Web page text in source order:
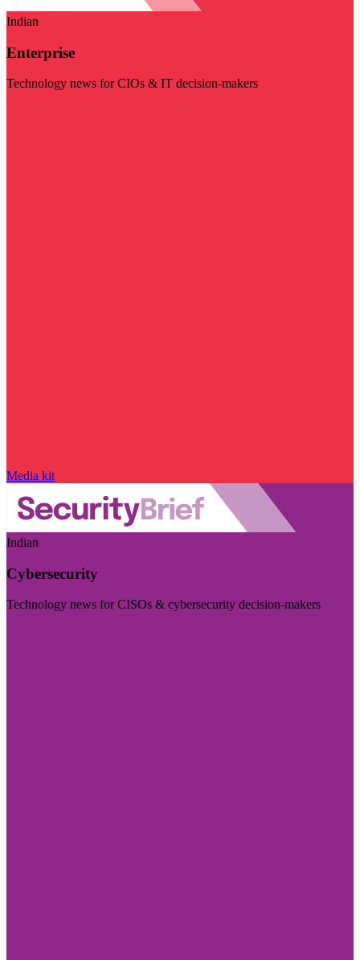
Indian
Enterprise
Technology news for CIOs & IT decision-makers
Media kit
Indian
Cybersecurity
Technology news for CISOs & cybersecurity decision-makers